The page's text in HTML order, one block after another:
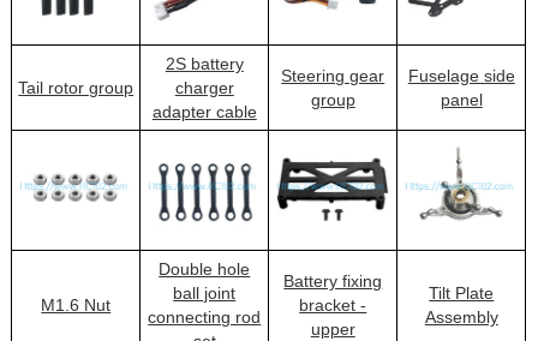
Tail rotor group
2S battery
charger
adapter cable
Steering gear
group
Fuselage side
panel
M1.6 Nut
Double hole
ball joint
connecting rod
Battery fixing
bracket -
upper
Tilt Plate
Assembly